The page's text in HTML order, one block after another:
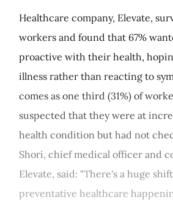
Healthcare company, Elevate,
workers and found that 67%
proactive with their health,
illness rather than reacting to
comes as one third (31%) of
suspected that they were at
health condition but had not
Shori, chief medical officer and
Elevate, said: "There's a huge
preventative healthcare